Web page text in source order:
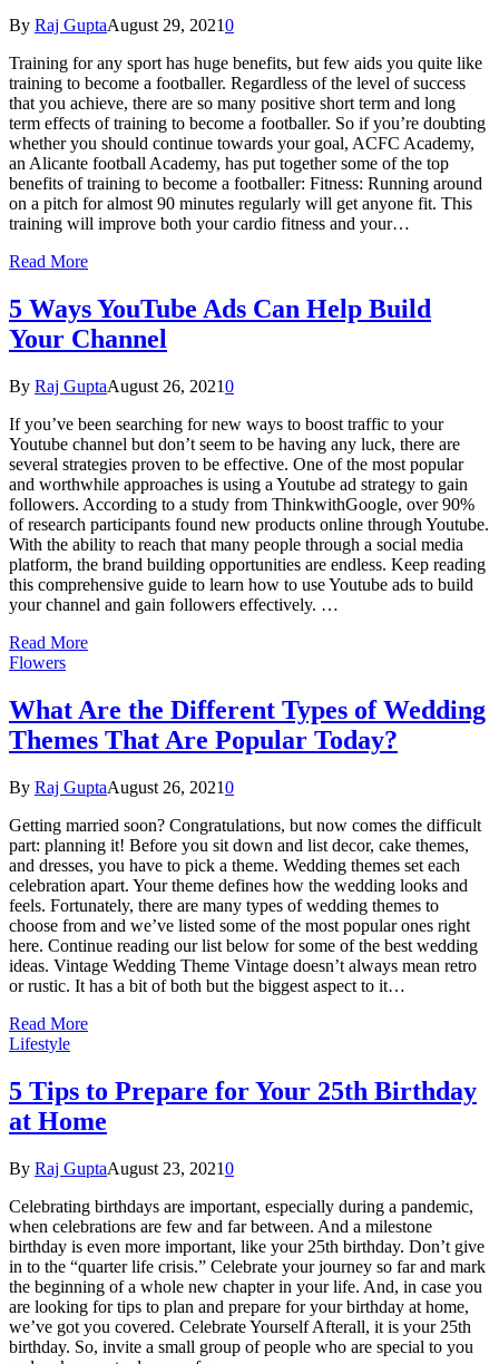
By Raj GuptaAugust 29, 20210
Training for any sport has huge benefits, but few aids you quite like
training to become a footballer. Regardless of the level of success
that you achieve, there are so many positive short term and long
term effects of training to become a footballer. So if you’re doubting
whether you should continue towards your goal, ACFC Academy,
an Alicante football Academy, has put together some of the top
benefits of training to become a footballer: Fitness: Running around
on a pitch for almost 90 minutes regularly will get anyone fit. This
training will improve both your cardio fitness and your…
Read More
5 Ways YouTube Ads Can Help Build
Your Channel
By Raj GuptaAugust 26, 20210
If you’ve been searching for new ways to boost traffic to your
Youtube channel but don’t seem to be having any luck, there are
several strategies proven to be effective. One of the most popular
and worthwhile approaches is using a Youtube ad strategy to gain
followers. According to a study from ThinkwithGoogle, over 90%
of research participants found new products online through Youtube.
With the ability to reach that many people through a social media
platform, the brand building opportunities are endless. Keep reading
this comprehensive guide to learn how to use Youtube ads to build
your channel and gain followers effectively. …
Read More
Flowers
What Are the Different Types of Wedding
Themes That Are Popular Today?
By Raj GuptaAugust 26, 20210
Getting married soon? Congratulations, but now comes the difficult
part: planning it! Before you sit down and list decor, cake themes,
and dresses, you have to pick a theme. Wedding themes set each
celebration apart. Your theme defines how the wedding looks and
feels. Fortunately, there are many types of wedding themes to
choose from and we’ve listed some of the most popular ones right
here. Continue reading our list below for some of the best wedding
ideas. Vintage Wedding Theme Vintage doesn’t always mean retro
or rustic. It has a bit of both but the biggest aspect to it…
Read More
Lifestyle
5 Tips to Prepare for Your 25th Birthday
at Home
By Raj GuptaAugust 23, 20210
Celebrating birthdays are important, especially during a pandemic,
when celebrations are few and far between. And a milestone
birthday is even more important, like your 25th birthday. Don’t give
in to the “quarter life crisis.” Celebrate your journey so far and mark
the beginning of a whole new chapter in your life. And, in case you
are looking for tips to plan and prepare for your birthday at home,
we’ve got you covered. Celebrate Yourself Afterall, it is your 25th
birthday. So, invite a small group of people who are special to you